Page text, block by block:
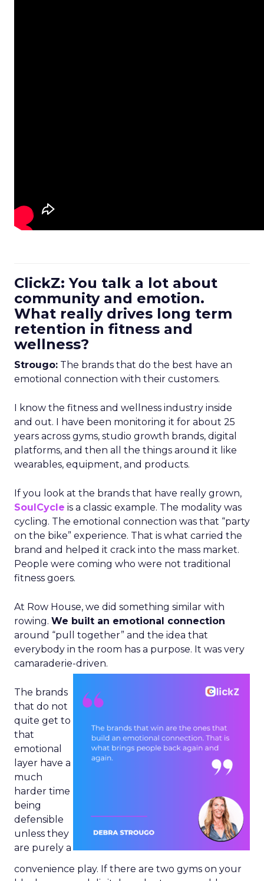
ClickZ: You talk a lot about
community and emotion.
What really drives long term
retention in fitness and
wellness?
Strougo: The brands that do the best have an
emotional connection with their customers.
I know the fitness and wellness industry inside
and out. I have been monitoring it for about 25
years across gyms, studio growth brands, digital
platforms, and then all the things around it like
wearables, equipment, and products.
If you look at the brands that have really grown,
SoulCycle is a classic example. The modality was
cycling. The emotional connection was that “party
on the bike” experience. That is what carried the
brand and helped it crack into the mass market.
People were coming who were not traditional
fitness goers.
At Row House, we did something similar with
rowing. We built an emotional connection
around “pull together” and the idea that
everybody in the room has a purpose. It was very
camaraderie-driven.
The brands
that do not
quite get to
that
emotional
layer have a
much
harder time
being
defensible
unless they
are purely a
convenience play. If there are two gyms on your